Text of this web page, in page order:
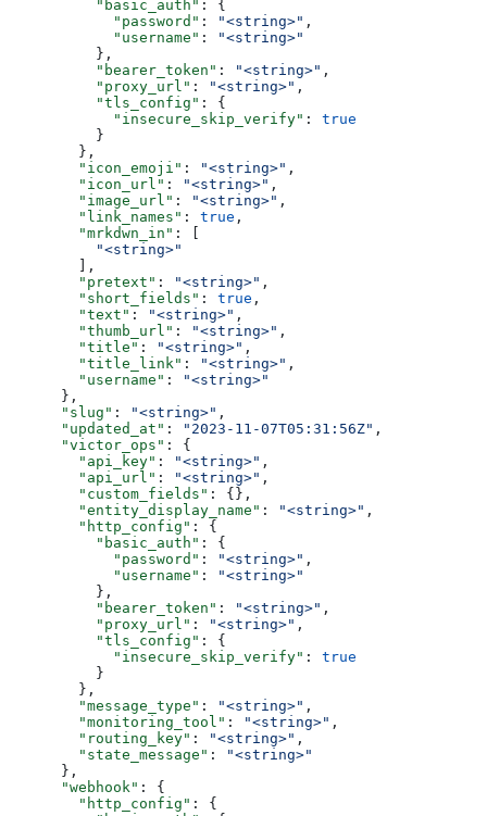
          "basic_auth"
: {
            "password"
: "<string>" ,
            "username"
:
"<string>"
          },
          "bearer_token"
: "<string>" ,
          "proxy_url"
: "<string>" ,
          "tls_config"
: {
            "insecure_skip_verify"
: true
          }
        },
        "icon_emoji"
: "<string>" ,
        "icon_url"
: "<string>" ,
        "image_url"
: "<string>" ,
        "link_names"
: true ,
        "mrkdwn_in"
: [
          "<string>"
        ],
        "pretext"
: "<string>" ,
        "short_fields"
: true ,
        "text"
: "<string>" ,
        "thumb_url"
: "<string>" ,
        "title"
: "<string>" ,
        "title_link"
: "<string>" ,
        "username"
:
"<string>"
      },
      "slug"
: "<string>" ,
      "updated_at"
: "2023-11-07T05:31:56Z" ,
      "victor_ops"
: {
        "api_key"
: "<string>" ,
        "api_url"
: "<string>" ,
        "custom_fields"
: {},
        "entity_display_name"
: "<string>" ,
        "http_config"
: {
          "basic_auth"
: {
            "password"
: "<string>" ,
            "username"
:
"<string>"
          },
          "bearer_token"
: "<string>" ,
          "proxy_url"
: "<string>" ,
          "tls_config"
: {
            "insecure_skip_verify"
: true
          }
        },
        "message_type"
: "<string>" ,
        "monitoring_tool"
: "<string>" ,
        "routing_key"
: "<string>" ,
        "state_message"
:
"<string>"
      },
      "webhook"
: {
        "http_config"
: {